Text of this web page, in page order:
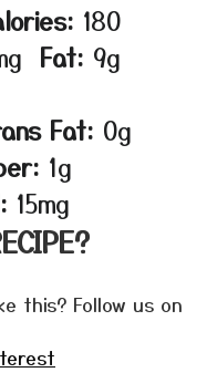
180
Fat: 9g
Fat: 0g
1g
15mg
this? Follow us on